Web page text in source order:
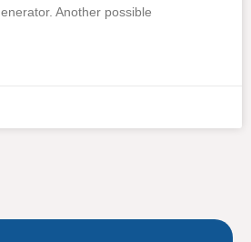
Another possible